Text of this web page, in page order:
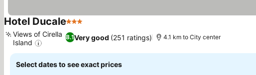
Hotel Ducale3 Stars
8.1Very good (251 ratings)
Views of Cirella
Island
4.1 km to City center
Select dates to see exact prices